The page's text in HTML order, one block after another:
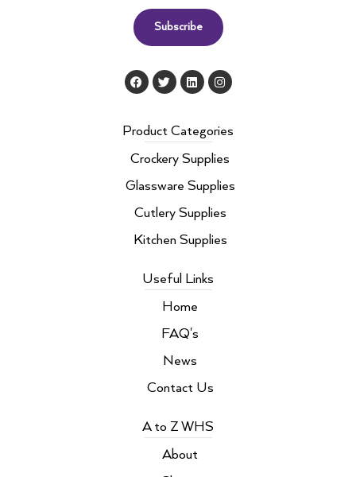
Subscribe
F
a
o
k
T
w
e
L
i
d
n
I
n
g
a
Product Categories
Crockery Supplies
Glassware Supplies
Cutlery Supplies
Kitchen Supplies
Useful Links
Home
FAQ's
News
Contact Us
A to Z WHS
About